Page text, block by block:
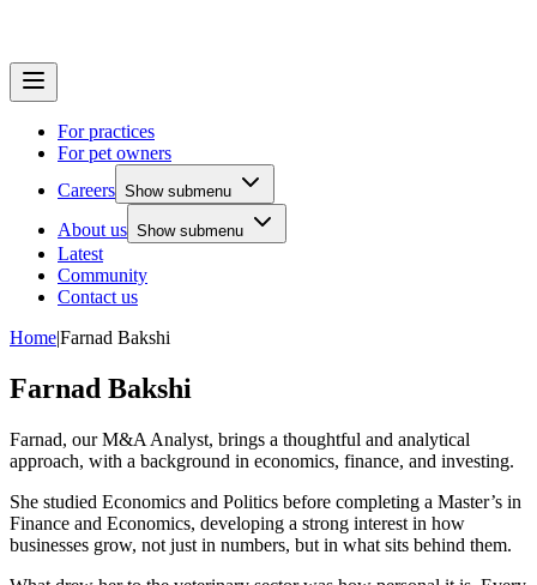
For practices
For pet owners
Careers Show submenu
About us Show submenu
Latest
Community
Contact us
Home|Farnad Bakshi
Farnad Bakshi
Farnad, our M&A Analyst, brings a thoughtful and analytical
approach, with a background in economics, finance, and investing.
She studied Economics and Politics before completing a Master’s in
Finance and Economics, developing a strong interest in how
businesses grow, not just in numbers, but in what sits behind them.